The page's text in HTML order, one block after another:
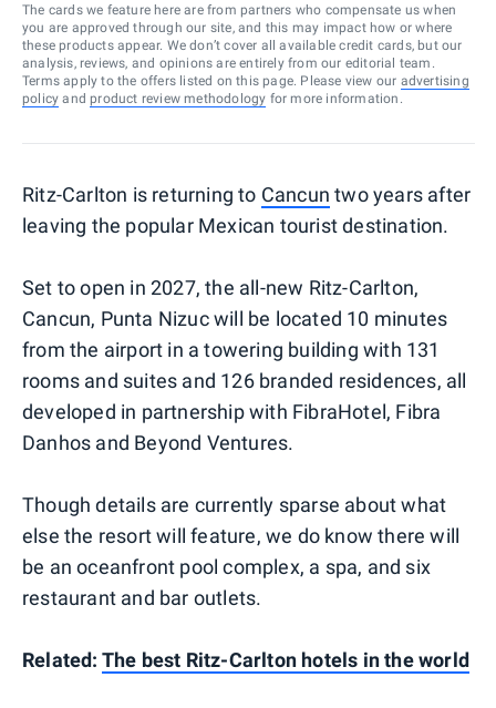
The cards we feature here are from partners who compensate us when
you are approved through our site, and this may impact how or where
these products appear. We don’t cover all available credit cards, but our
analysis, reviews, and opinions are entirely from our editorial team.
Terms apply to the offers listed on this page. Please view our advertising
policy and product review methodology for more information.
Ritz-Carlton is returning to Cancun two years after
leaving the popular Mexican tourist destination.
Set to open in 2027, the all-new Ritz-Carlton,
Cancun, Punta Nizuc will be located 10 minutes
from the airport in a towering building with 131
rooms and suites and 126 branded residences, all
developed in partnership with FibraHotel, Fibra
Danhos and Beyond Ventures.
Though details are currently sparse about what
else the resort will feature, we do know there will
be an oceanfront pool complex, a spa, and six
restaurant and bar outlets.
Related: The best Ritz-Carlton hotels in the world